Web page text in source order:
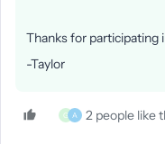
Thanks for participating
-Taylor
G A 2 people like